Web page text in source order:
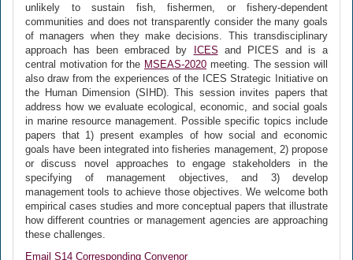
unlikely to sustain fish, fishermen, or fishery-dependent
communities and does not transparently consider the many goals
of managers when they make decisions. This transdisciplinary
approach has been embraced by
ICES and PICES and is a
central motivation for the MSEAS-2020 meeting. The session will
also draw from the experiences of the ICES Strategic Initiative on
the Human Dimension (SIHD). This session invites papers that
address how we evaluate ecological, economic, and social goals
in marine resource management. Possible specific topics include
papers that 1) present examples of how social and economic
goals have been integrated into fisheries management, 2) propose
or discuss novel approaches to engage stakeholders in the
specifying of management objectives, and 3) develop
management tools to achieve those objectives. We welcome both
empirical cases studies and more conceptual papers that illustrate
how different countries or management agencies are approaching
these challenges.
Email S14 Corresponding Convenor